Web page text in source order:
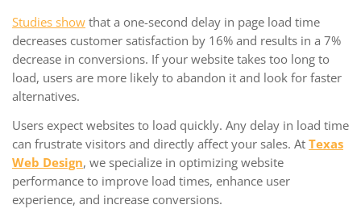
Studies show that a one-second delay in page load time
decreases customer satisfaction by 16% and results in a 7%
decrease in conversions. If your website takes too long to
load, users are more likely to abandon it and look for faster
alternatives.
Users expect websites to load quickly. Any delay in load time
can frustrate visitors and directly affect your sales. At Texas
Web Design, we specialize in optimizing website
performance to improve load times, enhance user
experience, and increase conversions.